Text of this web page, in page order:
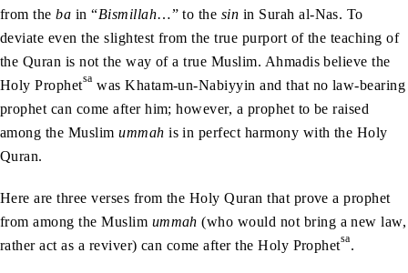
from theba in “Bismillah…” to the sin in Surah al-Nas. To
deviate even the slightest from the true purport of the teaching of
the Quran is not the way of a true Muslim. Ahmadis believe the
Holy Prophetsa was Khatam-un-Nabiyyin and that no law-bearing
prophet can come after him; however, a prophet to be raised
among the Muslimummah is in perfect harmony with the Holy
Quran.
Here are three verses from the Holy Quran that prove a prophet
from among the Muslim ummah (who would not bring a new law,
rather act as a reviver) can come after the Holy Prophetsa.